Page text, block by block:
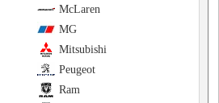
McLaren
MG
Mitsubishi
Peugeot
Ram